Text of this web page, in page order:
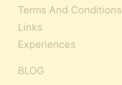
Terms And Conditions
Links
Experiences
BLOG